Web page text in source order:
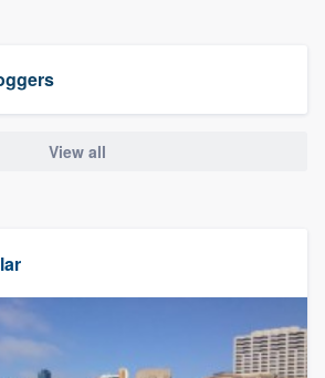
View all
to our
of quality